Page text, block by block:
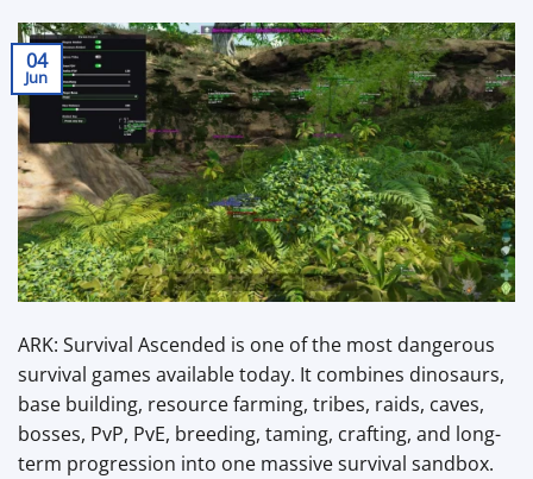
04
Jun
ARK: Survival Ascended is one of the most dangerous
survival games available today. It combines dinosaurs,
base building, resource farming, tribes, raids, caves,
bosses, PvP, PvE, breeding, taming, crafting, and long-
term progression into one massive survival sandbox.